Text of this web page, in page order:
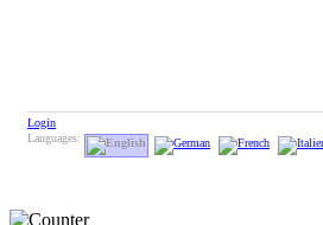
Login
Languages: